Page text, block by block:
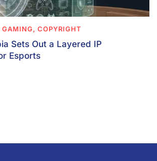
COPYRIGHT
Sets Out a Layered IP
Esports